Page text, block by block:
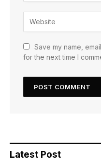
Save my name,
for the next time I
Latest Post